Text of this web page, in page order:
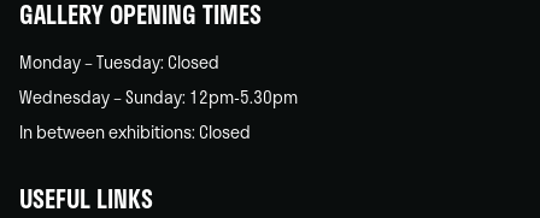
GALLERY OPENING TIMES
Monday – Tuesday: Closed
Wednesday – Sunday: 12pm-5.30pm
In between exhibitions: Closed
USEFUL LINKS